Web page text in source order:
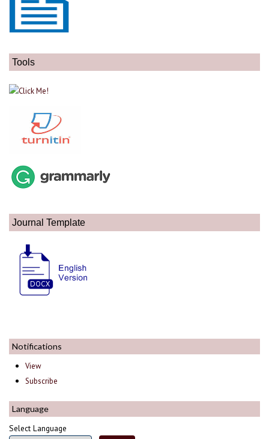
Tools
Journal Template
Notifications
View
Subscribe
Language
Select Language